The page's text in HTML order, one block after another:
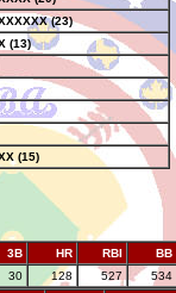
(23)
(13)
(15)
3B HR RBI
BB
30 128 527
534